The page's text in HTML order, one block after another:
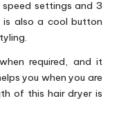
settings and 3
also a cool button
required, and it
you when you are
of this hair dryer is